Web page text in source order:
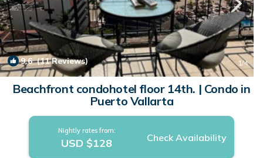
9.6(11 Reviews) 1/4
Beachfront condohotel floor 14th. | Condo in
Puerto Vallarta
Nightly rates from:
USD $128 Check Availability